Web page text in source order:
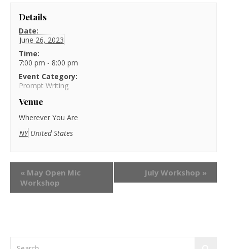
Details
Date:
June 26, 2023
Time:
7:00 pm - 8:00 pm
Event Category:
Prompt Writing
Venue
Wherever You Are
NY United States
« May Open Mic
Workshop
July Workshop »